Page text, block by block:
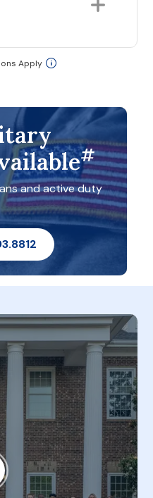
Apply
#
and active duty